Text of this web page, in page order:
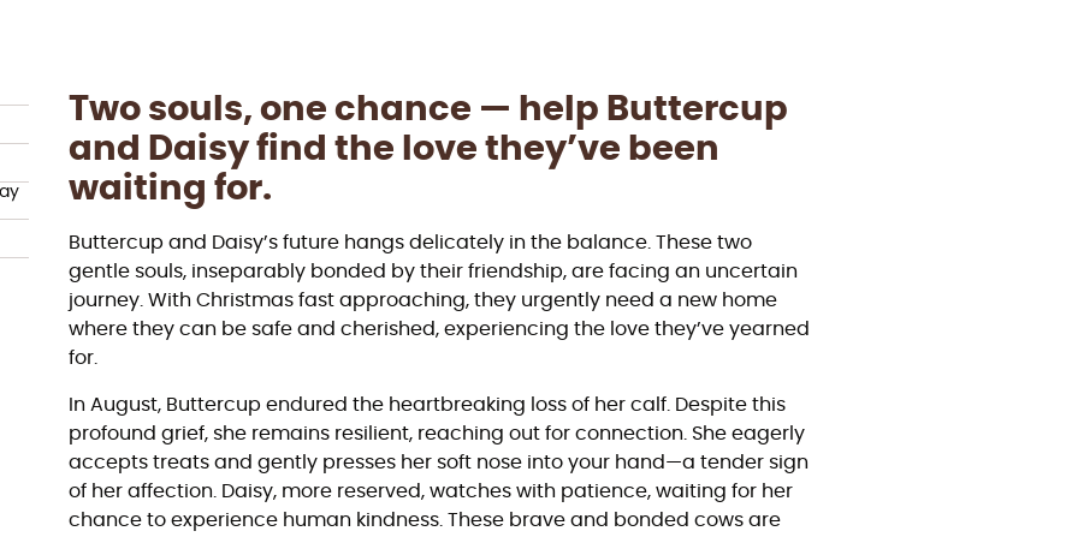
Two souls, one chance — help Buttercup
and Daisy find the love they’ve been
waiting for.
Buttercup and Daisy’s future hangs delicately in the balance. These two
gentle souls, inseparably bonded by their friendship, are facing an uncertain
journey. With Christmas fast approaching, they urgently need a new home
where they can be safe and cherished, experiencing the love they’ve yearned
for.
In August, Buttercup endured the heartbreaking loss of her calf. Despite this
profound grief, she remains resilient, reaching out for connection. She eagerly
accepts treats and gently presses her soft nose into your hand—a tender sign
of her affection. Daisy, more reserved, watches with patience, waiting for her
chance to experience human kindness. These brave and bonded cows are